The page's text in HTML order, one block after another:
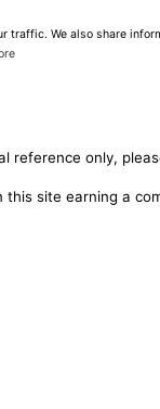
traffic. We also share
reference only,
site earning a